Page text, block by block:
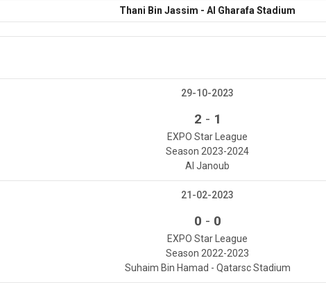
Thani Bin Jassim - Al Gharafa Stadium
29-10-2023
2 - 1
EXPO Star League
Season 2023-2024
Al Janoub
21-02-2023
0 - 0
EXPO Star League
Season 2022-2023
Suhaim Bin Hamad - Qatarsc Stadium